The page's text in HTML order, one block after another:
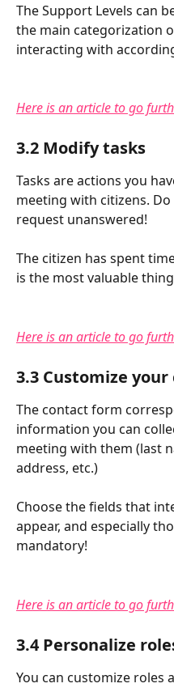
The Support Levels can
the main categorization
interacting with
Here is an article to go
3.2 Modify tasks
Tasks are actions you
meeting with citizens.
request unanswered!
The citizen has spent
is the most valuable
Here is an article to go
3.3 Customize
The contact form
information you can
meeting with them (last
address, etc.)
Choose the fields that
appear, and especially
mandatory!
Here is an article to go
3.4 Personalize
You can customize roles